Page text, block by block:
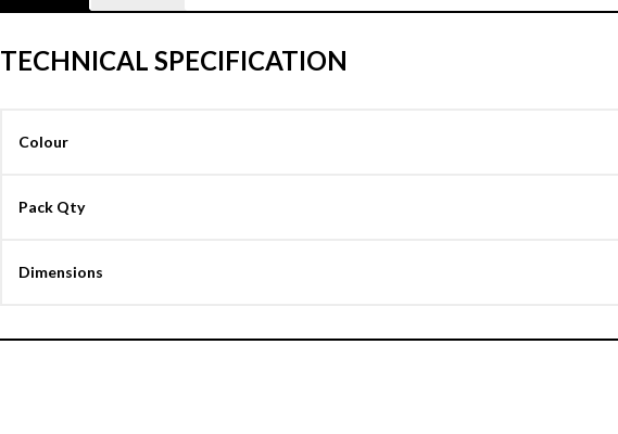
TECHNICAL SPECIFICATION
Colour
Pack Qty
Dimensions